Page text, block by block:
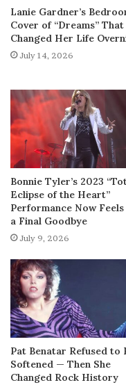
Lanie Gardner’s
Cover of “Dreams” That
Changed Her Life
July 14, 2026
Bonnie Tyler’s 2023
Eclipse of the Heart”
Performance Now
a Final Goodbye
July 9, 2026
Pat Benatar Refused to
Softened — Then She
Changed Rock History